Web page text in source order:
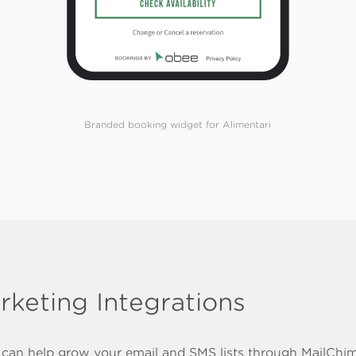
Branded booking widget for Alimentari
Integrations